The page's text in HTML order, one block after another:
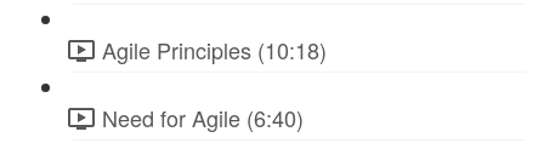
Agile Principles (10:18)
Need for Agile (6:40)